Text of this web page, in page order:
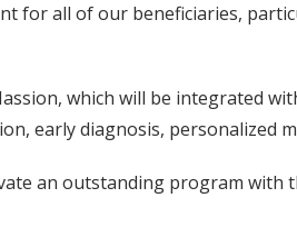
for all of our beneficiaries,
which will be integrated
early diagnosis, personalized
an outstanding program with